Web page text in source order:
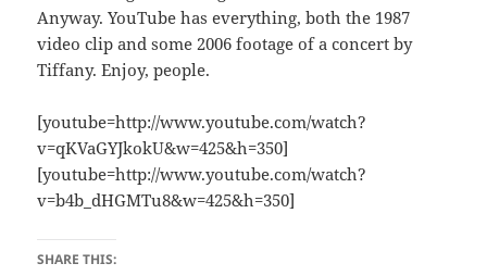
Anyway. YouTube has everything, both the 1987
video clip and some 2006 footage of a concert by
Tiffany. Enjoy, people.
[youtube=http://www.youtube.com/watch?
v=qKVaGYJkokU&w=425&h=350]
[youtube=http://www.youtube.com/watch?
v=b4b_dHGMTu8&w=425&h=350]
SHARE THIS: